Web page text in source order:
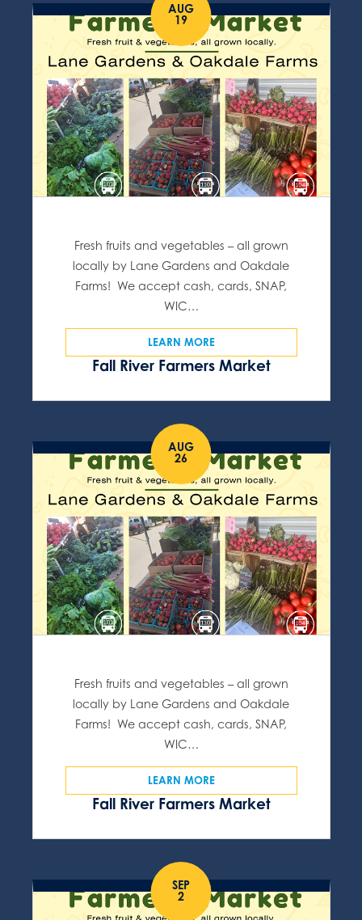
AUG
19
Fall River Farmers Market
Fresh fruits and vegetables – all grown
locally by Lane Gardens and Oakdale
Farms! We accept cash, cards, SNAP,
WIC…
LEARN MORE
AUG
26
Fall River Farmers Market
Fresh fruits and vegetables – all grown
locally by Lane Gardens and Oakdale
Farms! We accept cash, cards, SNAP,
WIC…
LEARN MORE
SEP
2